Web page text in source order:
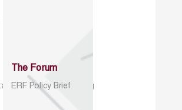
index.php/catalog
The Forum
ERF Policy Brief